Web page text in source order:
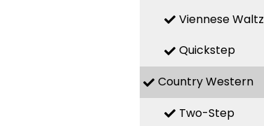
Viennese Waltz
Quickstep
Country Western
Two-Step